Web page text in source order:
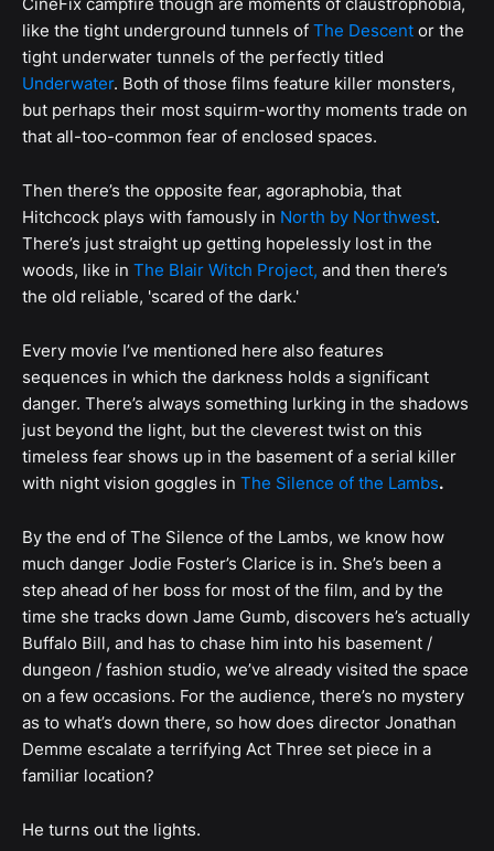
like the tight underground tunnels of The Descent or the
tight underwater tunnels of the perfectly titled
Underwater. Both of those films feature killer monsters,
but perhaps their most squirm-worthy moments trade on
that all-too-common fear of enclosed spaces.
Then there’s the opposite fear, agoraphobia, that
Hitchcock plays with famously in North by Northwest.
There’s just straight up getting hopelessly lost in the
woods, like in The Blair Witch Project, and then there’s
the old reliable, 'scared of the dark.'
Every movie I’ve mentioned here also features
sequences in which the darkness holds a significant
danger. There’s always something lurking in the shadows
just beyond the light, but the cleverest twist on this
timeless fear shows up in the basement of a serial killer
with night vision goggles in The Silence of the Lambs.
By the end of The Silence of the Lambs, we know how
much danger Jodie Foster’s Clarice is in. She’s been a
step ahead of her boss for most of the film, and by the
time she tracks down Jame Gumb, discovers he’s actually
Buffalo Bill, and has to chase him into his basement /
dungeon / fashion studio, we’ve already visited the space
on a few occasions. For the audience, there’s no mystery
as to what’s down there, so how does director Jonathan
Demme escalate a terrifying Act Three set piece in a
familiar location?
He turns out the lights.